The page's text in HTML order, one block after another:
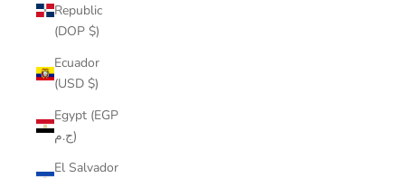
Republic
(DOP $)
Ecuador
(USD $)
Egypt (EGP
ج.م)
El Salvador